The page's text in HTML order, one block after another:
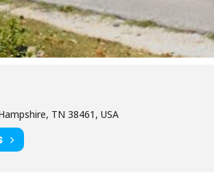
TN 38461, USA